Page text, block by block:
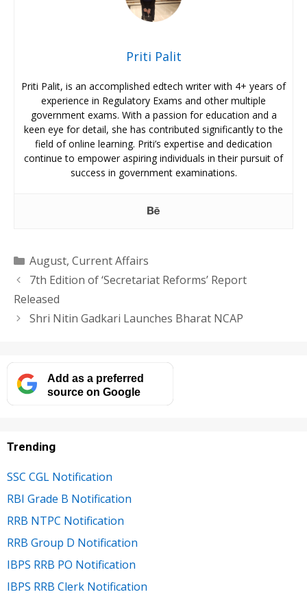
Priti Palit
Priti Palit, is an accomplished edtech writer with 4+ years of
experience in Regulatory Exams and other multiple
government exams. With a passion for education and a
keen eye for detail, she has contributed significantly to the
field of online learning. Priti’s expertise and dedication
continue to empower aspiring individuals in their pursuit of
success in government examinations.
Categories
August, Current Affairs
7th Edition of ‘Secretariat Reforms’ Report
Released
Shri Nitin Gadkari Launches Bharat NCAP
Add as a preferred
source on Google
Trending
SSC CGL Notification
RBI Grade B Notification
RRB NTPC Notification
RRB Group D Notification
IBPS RRB PO Notification
IBPS RRB Clerk Notification